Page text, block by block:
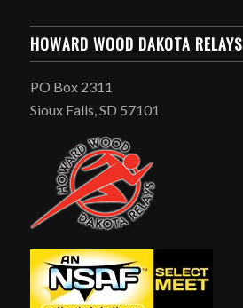
HOWARD WOOD DAKOTA RELAYS
PO Box 2311
Sioux Falls, SD 57101